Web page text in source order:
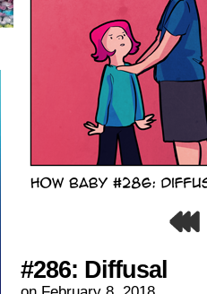
#286: Diffusal